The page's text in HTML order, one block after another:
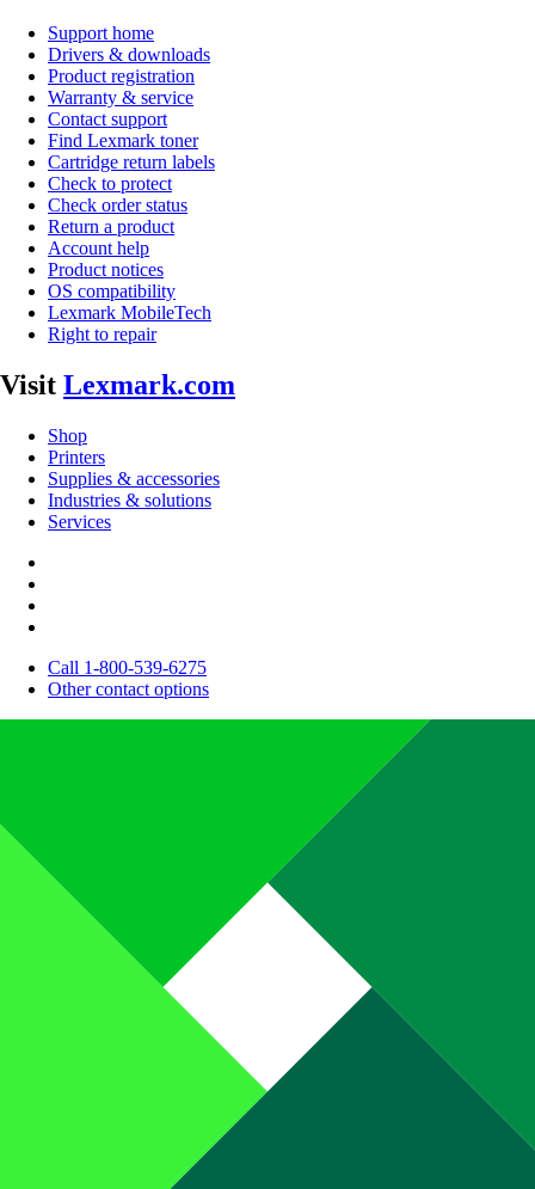
Support home
Drivers & downloads
Product registration
Warranty & service
Contact support
Find Lexmark toner
Cartridge return labels
Check to protect
Check order status
Return a product
Account help
Product notices
OS compatibility
Lexmark MobileTech
Right to repair
Visit Lexmark.com
Shop
Printers
Supplies & accessories
Industries & solutions
Services
Call 1-800-539-6275
Other contact options